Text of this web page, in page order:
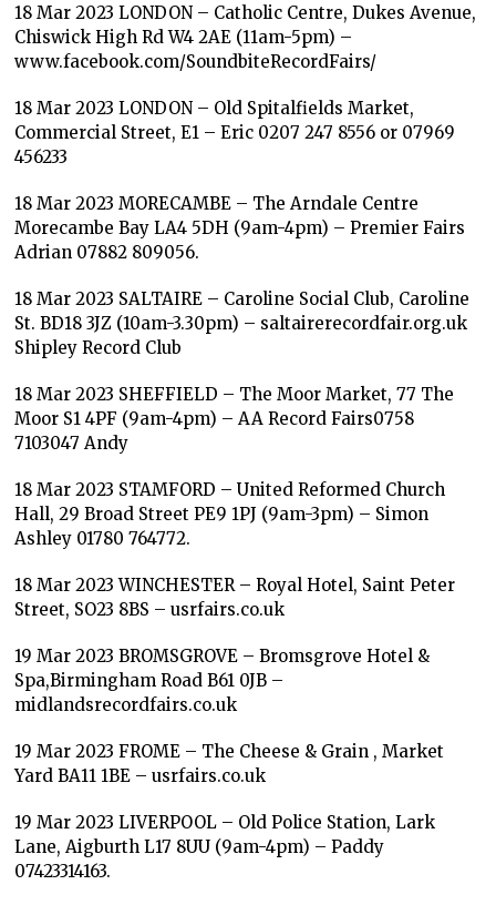
18 Mar 2023 LONDON – Catholic Centre, Dukes Avenue,
Chiswick High Rd W4 2AE (11am-5pm) –
www.facebook.com/SoundbiteRecordFairs/
18 Mar 2023 LONDON – Old Spitalfields Market,
Commercial Street, E1 – Eric 0207 247 8556 or 07969
456233
18 Mar 2023 MORECAMBE – The Arndale Centre
Morecambe Bay LA4 5DH (9am-4pm) – Premier Fairs
Adrian 07882 809056.
18 Mar 2023 SALTAIRE – Caroline Social Club, Caroline
St. BD18 3JZ (10am-3.30pm) – saltairerecordfair.org.uk
Shipley Record Club
18 Mar 2023 SHEFFIELD – The Moor Market, 77 The
Moor S1 4PF (9am-4pm) – AA Record Fairs0758
7103047 Andy
18 Mar 2023 STAMFORD – United Reformed Church
Hall, 29 Broad Street PE9 1PJ (9am-3pm) – Simon
Ashley 01780 764772.
18 Mar 2023 WINCHESTER – Royal Hotel, Saint Peter
Street, SO23 8BS – usrfairs.co.uk
19 Mar 2023 BROMSGROVE – Bromsgrove Hotel &
Spa,Birmingham Road B61 0JB –
midlandsrecordfairs.co.uk
19 Mar 2023 FROME – The Cheese & Grain , Market
Yard BA11 1BE – usrfairs.co.uk
19 Mar 2023 LIVERPOOL – Old Police Station, Lark
Lane, Aigburth L17 8UU (9am-4pm) – Paddy
07423314163.